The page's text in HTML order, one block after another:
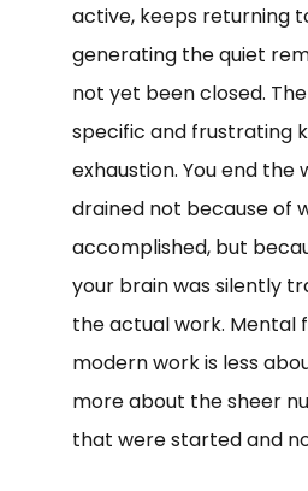
active, keeps returning
generating the quiet
not yet been closed.
specific and frustrating
exhaustion. You end the
drained not because of
accomplished, but
your brain was silently
the actual work. Mental
modern work is less
more about the sheer
that were started and